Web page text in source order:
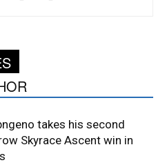
takes his second
Skyrace Ascent win in